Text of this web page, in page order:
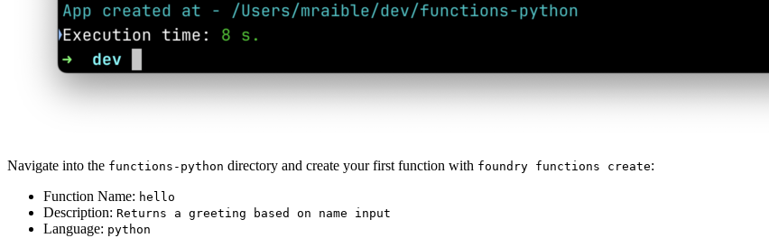
Navigate into the functions-python directory and create your first function with foundry functions create:
Function Name: hello
Description: Returns a greeting based on name input
Language: python